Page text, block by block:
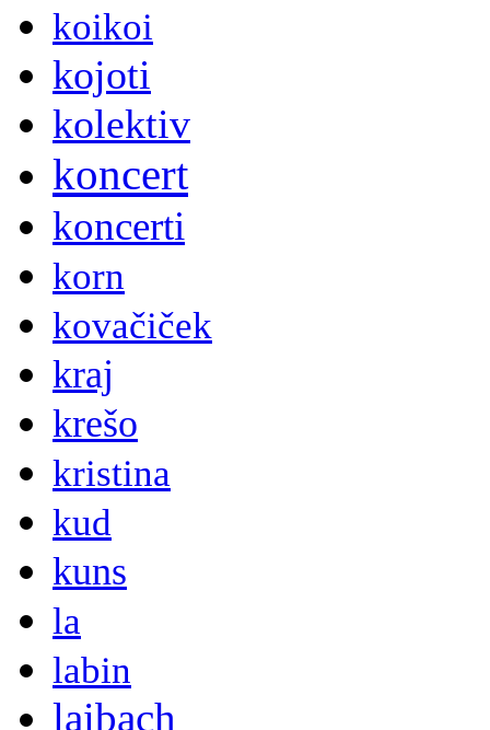
koikoi
kojoti
kolektiv
koncert
koncerti
korn
kovačiček
kraj
krešo
kristina
kud
kuns
la
labin
laibach